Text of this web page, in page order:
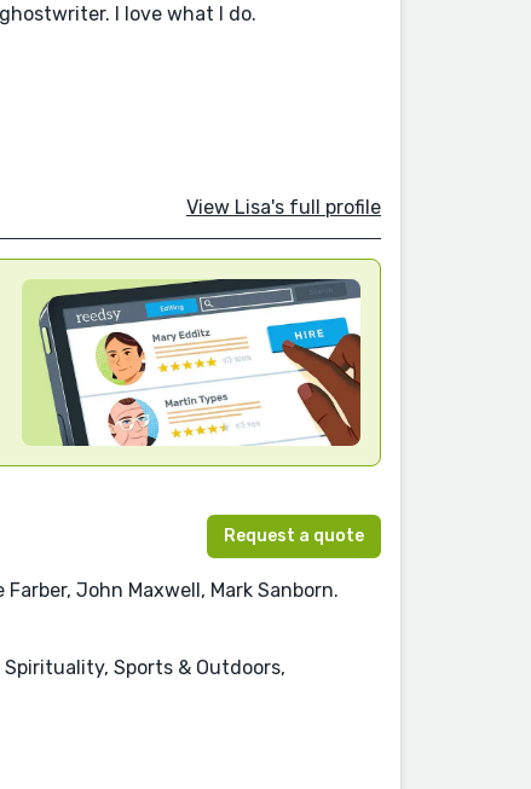
I love what I do.
View Lisa's full profile
Request a quote
John Maxwell, Mark Sanborn.
Sports & Outdoors,